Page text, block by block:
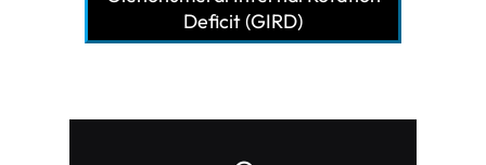
Deficit (GIRD)